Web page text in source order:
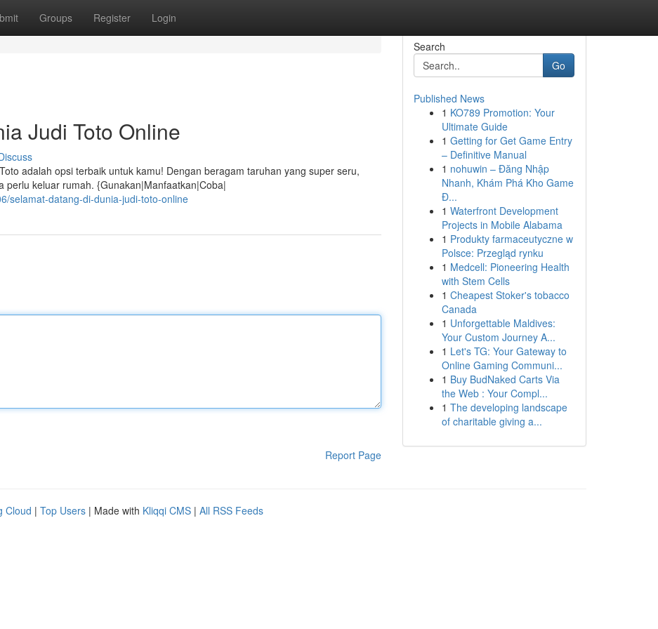
Groups Register Login
Judi Toto Online
adalah opsi terbaik untuk kamu! Dengan beragam taruhan yang super seru,
keluar rumah. {Gunakan|Manfaatkan|Coba|
selamat-datang-di-dunia-judi-toto-online
Report Page
Search
Go
Published News
1 KO789 Promotion: Your
Ultimate Guide
1 Getting for Get Game Entry
– Definitive Manual
1 nohuwin – Đăng Nhập
Nhanh, Khám Phá Kho Game
Đ...
1 Waterfront Development
Projects in Mobile Alabama
1 Produkty farmaceutyczne w
Polsce: Przegląd rynku
1 Medcell: Pioneering Health
with Stem Cells
1 Cheapest Stoker's tobacco
Canada
1 Unforgettable Maldives:
Your Custom Journey A...
1 Let's TG: Your Gateway to
Online Gaming Communi...
1 Buy BudNaked Carts Via
the Web : Your Compl...
1 The developing landscape
of charitable giving a...
Cloud | Top Users | Made with Kliqqi CMS | All RSS Feeds